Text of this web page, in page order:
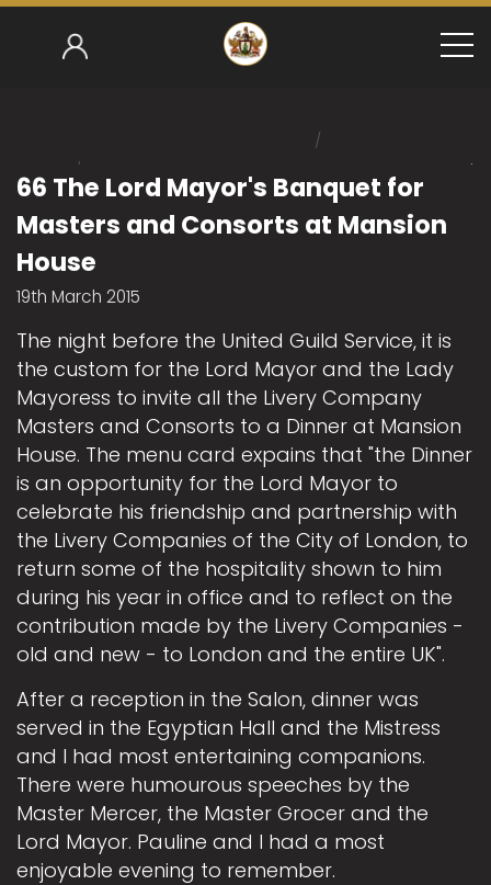
Home / Mark Gower-Smith 2014-15
/
66 The Lord
66 The Lord Mayor's Banquet for
Masters and Consorts at Mansion
House
19th March 2015
The night before the United Guild Service, it is
the custom for the Lord Mayor and the Lady
Mayoress to invite all the Livery Company
Masters and Consorts to a Dinner at Mansion
House. The menu card expains that "the Dinner
is an opportunity for the Lord Mayor to
celebrate his friendship and partnership with
the Livery Companies of the City of London, to
return some of the hospitality shown to him
during his year in office and to reflect on the
contribution made by the Livery Companies -
old and new - to London and the entire UK".
After a reception in the Salon, dinner was
served in the Egyptian Hall and the Mistress
and I had most entertaining companions.
There were humourous speeches by the
Master Mercer, the Master Grocer and the
Lord Mayor. Pauline and I had a most
enjoyable evening to remember.